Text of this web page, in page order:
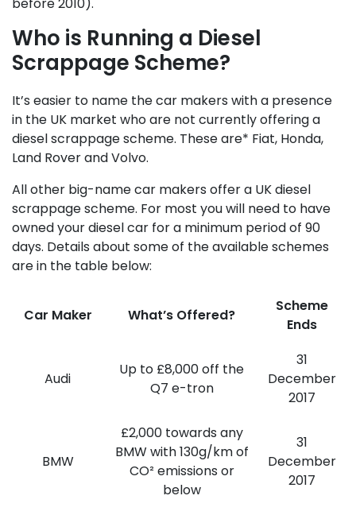
Who is Running a Diesel
Scrappage Scheme?
It’s easier to name the car makers with a presence
in the UK market who are not currently offering a
diesel scrappage scheme. These are* Fiat, Honda,
Land Rover and Volvo.
All other big-name car makers offer a UK diesel
scrappage scheme. For most you will need to have
owned your diesel car for a minimum period of 90
days. Details about some of the available schemes
are in the table below:
Car Maker What’s Offered?
Scheme
Ends
Audi
Up to £8,000 off the
Q7 e-tron
31
December
2017
BMW
£2,000 towards any
BMW with 130g/km of
CO² emissions or
below
31
December
2017